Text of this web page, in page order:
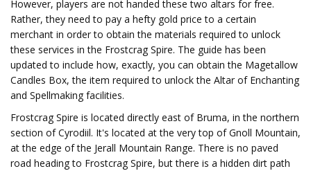
However, players are not handed these two altars for free.
Rather, they need to pay a hefty gold price to a certain
merchant in order to obtain the materials required to unlock
these services in the Frostcrag Spire. The guide has been
updated to include how, exactly, you can obtain the Magetallow
Candles Box, the item required to unlock the Altar of Enchanting
and Spellmaking facilities.
Frostcrag Spire is located directly east of Bruma, in the northern
section of Cyrodiil. It's located at the very top of Gnoll Mountain,
at the edge of the Jerall Mountain Range. There is no paved
road heading to Frostcrag Spire, but there is a hidden dirt path